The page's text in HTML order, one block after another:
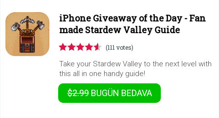
iPhone Giveaway of the Day - Fan
made Stardew Valley Guide
(111 votes)
Take your Stardew Valley to the next level with
this all in one handy guide!
$2.99BUGÜN BEDAVA